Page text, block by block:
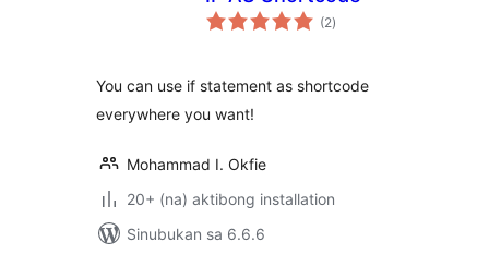
(2kabuuang
ratings
)
You can use if statement as shortcode
everywhere you want!
Mohammad I. Okfie
20+ (na) aktibong installation
Sinubukan sa 6.6.6